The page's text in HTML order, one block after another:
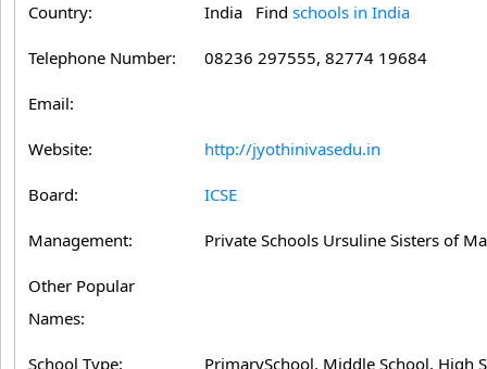
Country: India Find schools in India
Telephone Number: 08236 297555, 82774 19684
Email:
Website: http://jyothinivasedu.in
Board: ICSE
Management: Private Schools Ursuline Sisters of
Other Popular
Names:
School Type: PrimarySchool, Middle School, High